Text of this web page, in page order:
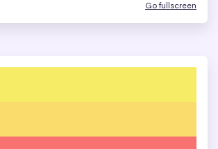
Go fullscreen